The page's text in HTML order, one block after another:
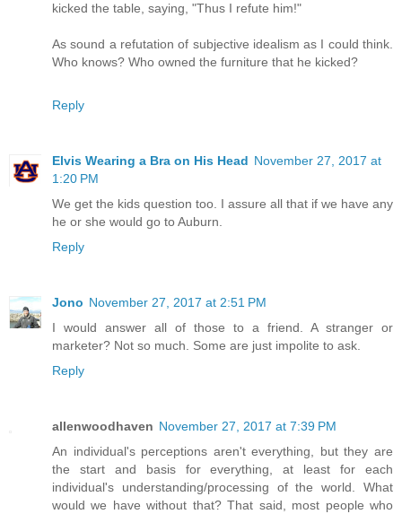
kicked the table, saying, "Thus I refute him!"
As sound a refutation of subjective idealism as I could think.
Who knows? Who owned the furniture that he kicked?
Reply
Elvis Wearing a Bra on His Head November 27, 2017 at
1:20 PM
We get the kids question too. I assure all that if we have any
he or she would go to Auburn.
Reply
Jono November 27, 2017 at 2:51 PM
I would answer all of those to a friend. A stranger or
marketer? Not so much. Some are just impolite to ask.
Reply
allenwoodhaven November 27, 2017 at 7:39 PM
An individual's perceptions aren't everything, but they are
the start and basis for everything, at least for each
individual's understanding/processing of the world. What
would we have without that? That said, most people who